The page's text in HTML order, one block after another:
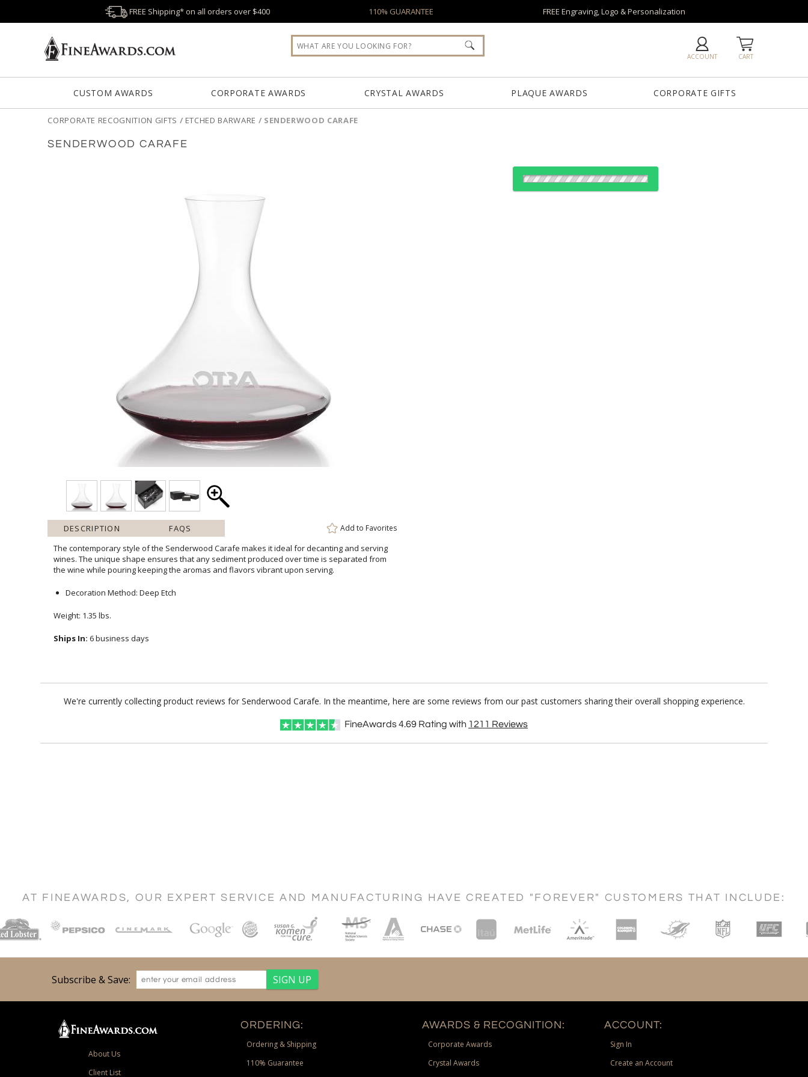
FREE Shipping* on all orders over $400 110% GUARANTEE FREE Engraving, Logo & Personalization
CART
ACCOUNT
CUSTOM AWARDS CORPORATE AWARDS CRYSTAL AWARDS PLAQUE AWARDS CORPORATE GIFTS
CORPORATE RECOGNITION GIFTS / ETCHED BARWARE / SENDERWOOD CARAFE
SENDERWOOD CARAFE
DESCRIPTION FAQS Add to Favorites
The contemporary style of the Senderwood Carafe makes it ideal for decanting and serving
wines. The unique shape ensures that any sediment produced over time is separated from
the wine while pouring keeping the aromas and flavors vibrant upon serving.
Decoration Method: Deep Etch
Weight: 1.35 lbs.
Ships In: 6 business days
We're currently collecting product reviews for Senderwood Carafe. In the meantime, here are some reviews from our past customers sharing their overall shopping experience.
FineAwards4.69 Rating with 1211 Reviews
AT FINEAWARDS, OUR EXPERT SERVICE AND MANUFACTURING HAVE CREATED "FOREVER" CUSTOMERS THAT INCLUDE:
Subscribe & Save:
About Us
Client List
ORDERING:
Ordering & Shipping
110% Guarantee
AWARDS & RECOGNITION:
Corporate Awards
Crystal Awards
ACCOUNT:
Sign In
Create an Account